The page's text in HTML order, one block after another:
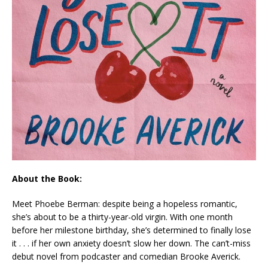
About the Book:
Meet Phoebe Berman: despite being a hopeless romantic,
she’s about to be a thirty-year-old virgin. With one month
before her milestone birthday, she’s determined to finally lose
it . . . if her own anxiety doesn’t slow her down. The can’t-miss
debut novel from podcaster and comedian Brooke Averick.